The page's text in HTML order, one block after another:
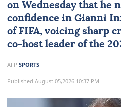
on Wednesday that he
confidence in Gianni
of FIFA, voicing sharp
co-host leader of the
AFP SPORTS
Published August 05,2026 10:37 PM